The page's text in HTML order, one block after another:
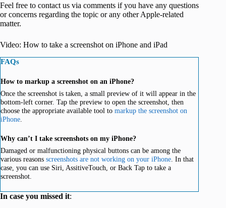
Feel free to contact us via comments if you have any questions
or concerns regarding the topic or any other Apple-related
matter.
Video: How to take a screenshot on iPhone and iPad
FAQs
How to markup a screenshot on an iPhone?
Once the screenshot is taken, a small preview of it will appear in the
bottom-left corner. Tap the preview to open the screenshot, then
choose the appropriate available tool to markup the screenshot on
iPhone
Why can’t I take screenshots on my iPhone?
Damaged or malfunctioning physical buttons can be among the
various reasons screenshots are not working on your iPhone . In that
case, you can use Siri, AssitiveTouch, or Back Tap to take a
screenshot.
In case you missed it: